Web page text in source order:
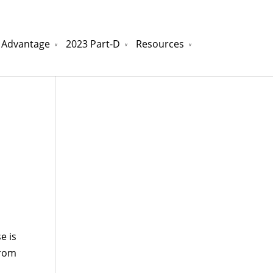
2023 Part-D Resources
is